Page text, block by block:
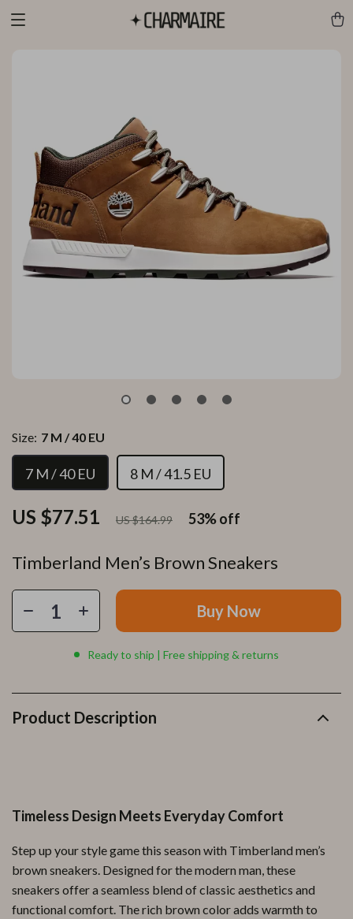
Timberland Men’s Brown Sneakers
US $77.51 US $164.99 53%off
Size: 7 M / 40 EU
7 M / 40 EU 8 M / 41.5 EU
Buy Now
Ready to ship | Free shipping & returns
Product Description
Timeless Design Meets Everyday Comfort
Step up your style game this season with Timberland men’s
brown sneakers. Designed for the modern man, these
sneakers offer a seamless blend of classic aesthetics and
functional comfort. The rich brown color adds warmth to